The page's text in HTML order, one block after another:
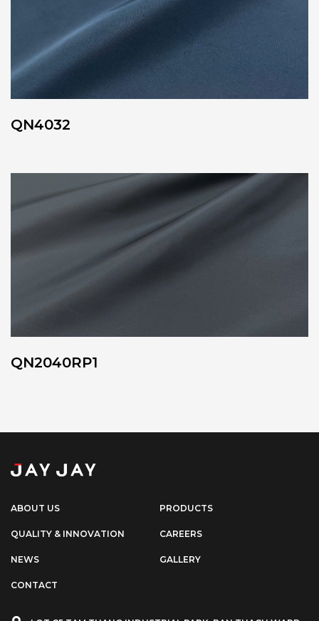
QN4032
QN2040RP1
ABOUT US PRODUCTS
QUALITY & INNOVATION CAREERS
NEWS GALLERY
CONTACT